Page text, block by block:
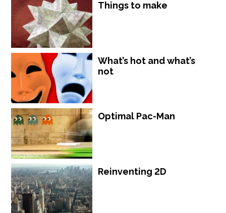
Things to make
What’s hot and what’s
not
Optimal Pac-Man
Reinventing 2D